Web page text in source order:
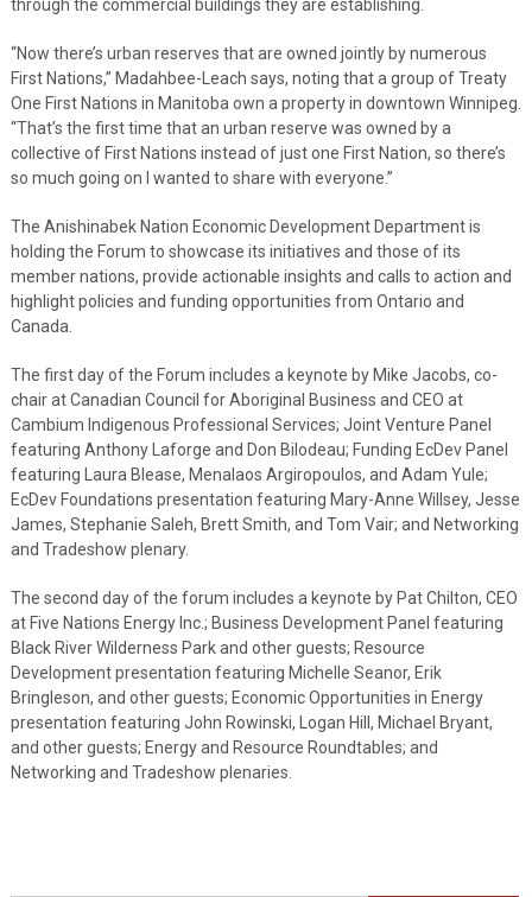
through the commercial buildings they are establishing.
“Now there’s urban reserves that are owned jointly by numerous
First Nations,” Madahbee-Leach says, noting that a group of Treaty
One First Nations in Manitoba own a property in downtown Winnipeg.
“That’s the first time that an urban reserve was owned by a
collective of First Nations instead of just one First Nation, so there’s
so much going on I wanted to share with everyone.”
The Anishinabek Nation Economic Development Department is
holding the Forum to showcase its initiatives and those of its
member nations, provide actionable insights and calls to action and
highlight policies and funding opportunities from Ontario and
Canada.
The first day of the Forum includes a keynote by Mike Jacobs, co-
chair at Canadian Council for Aboriginal Business and CEO at
Cambium Indigenous Professional Services; Joint Venture Panel
featuring Anthony Laforge and Don Bilodeau; Funding EcDev Panel
featuring Laura Blease, Menalaos Argiropoulos, and Adam Yule;
EcDev Foundations presentation featuring Mary-Anne Willsey, Jesse
James, Stephanie Saleh, Brett Smith, and Tom Vair; and Networking
and Tradeshow plenary.
The second day of the forum includes a keynote by Pat Chilton, CEO
at Five Nations Energy Inc.; Business Development Panel featuring
Black River Wilderness Park and other guests; Resource
Development presentation featuring Michelle Seanor, Erik
Bringleson, and other guests; Economic Opportunities in Energy
presentation featuring John Rowinski, Logan Hill, Michael Bryant,
and other guests; Energy and Resource Roundtables; and
Networking and Tradeshow plenaries.